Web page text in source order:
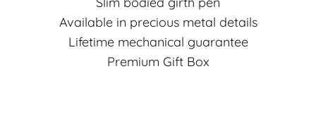
Available in precious metal details
Lifetime mechanical guarantee
Premium Gift Box